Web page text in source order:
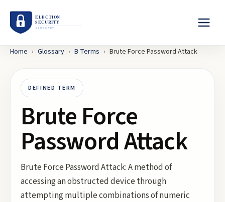
Home › Glossary › B Terms › Brute Force Password Attack
DEFINED TERM
Brute Force
Password Attack
Brute Force Password Attack: A method of
accessing an obstructed device through
attempting multiple combinations of numeric